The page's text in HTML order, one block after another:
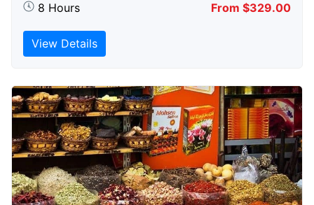
8 Hours From $329.00
View Details